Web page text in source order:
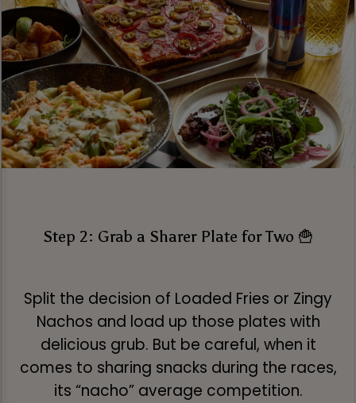
Step 2: Grab a Sharer Plate for Two 🍟
Split the decision of Loaded Fries or Zingy
Nachos and load up those plates with
delicious grub. But be careful, when it
comes to sharing snacks during the races,
its “nacho” average competition.